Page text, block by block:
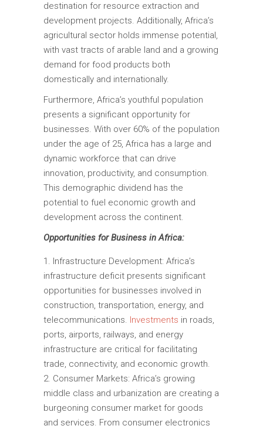
destination for resource extraction and
development projects. Additionally, Africa’s
agricultural sector holds immense potential,
with vast tracts of arable land and a growing
demand for food products both
domestically and internationally.
Furthermore, Africa’s youthful population
presents a significant opportunity for
businesses. With over 60% of the population
under the age of 25, Africa has a large and
dynamic workforce that can drive
innovation, productivity, and consumption.
This demographic dividend has the
potential to fuel economic growth and
development across the continent.
Opportunities for Business in Africa:
Infrastructure Development: Africa’s
infrastructure deficit presents significant
opportunities for businesses involved in
construction, transportation, energy, and
telecommunications. Investments in roads,
ports, airports, railways, and energy
infrastructure are critical for facilitating
trade, connectivity, and economic growth.
Consumer Markets: Africa’s growing
middle class and urbanization are creating a
burgeoning consumer market for goods
and services. From consumer electronics